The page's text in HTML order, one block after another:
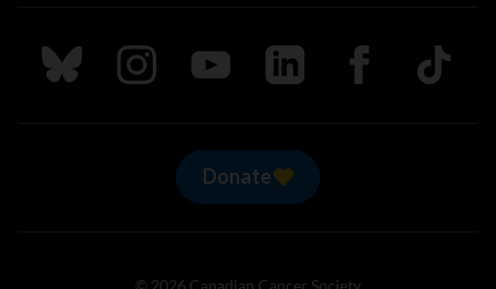
Follow us on Bluesky
Follow us on Instagram
Follow us on Youtube
Follow us on LinkedIn
Follow us on
TikTok
Donate
© 2026 Canadian Cancer Society